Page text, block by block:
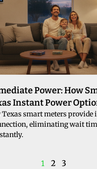
Power: How
Instant Power
smart meters provide
eliminating wait
1 2 3